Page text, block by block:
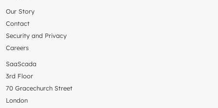
Our Story
Contact
Security and Privacy
Careers
SaaScada
3rd Floor
70 Gracechurch Street
London